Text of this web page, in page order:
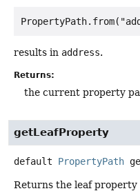
results in address.
Returns:
the current property
getLeafProperty
default PropertyPath
Returns the leaf property